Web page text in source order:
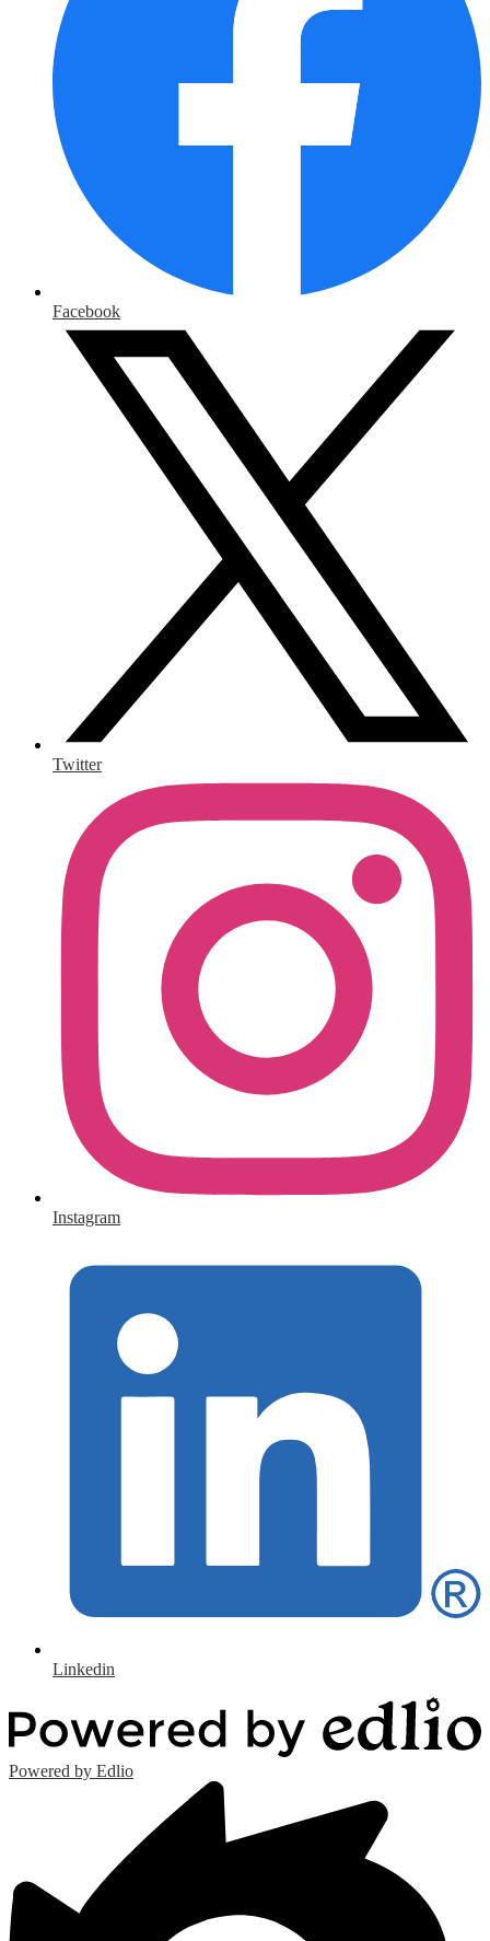
Facebook
Twitter
Instagram
Linkedin
Powered by Edlio